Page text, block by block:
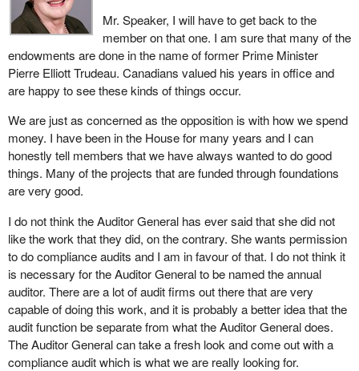
Mr. Speaker, I will have to get back to the
member on that one. I am sure that many of the
endowments are done in the name of former Prime Minister
Pierre Elliott Trudeau. Canadians valued his years in office and
are happy to see these kinds of things occur.
We are just as concerned as the opposition is with how we spend
money. I have been in the House for many years and I can
honestly tell members that we have always wanted to do good
things. Many of the projects that are funded through foundations
are very good.
I do not think the Auditor General has ever said that she did not
like the work that they did, on the contrary. She wants permission
to do compliance audits and I am in favour of that. I do not think it
is necessary for the Auditor General to be named the annual
auditor. There are a lot of audit firms out there that are very
capable of doing this work, and it is probably a better idea that the
audit function be separate from what the Auditor General does.
The Auditor General can take a fresh look and come out with a
compliance audit which is what we are really looking for.